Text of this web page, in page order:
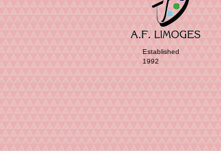
Established
1992